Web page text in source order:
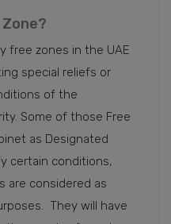
free zones in the UAE
special reliefs or
of the
Some of those Free
as Designated
certain conditions,
are considered as
They will have